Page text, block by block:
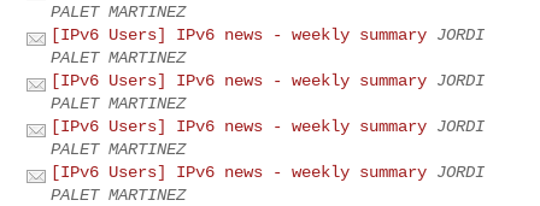
PALET MARTINEZ
[IPv6 Users] IPv6 news - weekly summary JORDI
PALET MARTINEZ
[IPv6 Users] IPv6 news - weekly summary JORDI
PALET MARTINEZ
[IPv6 Users] IPv6 news - weekly summary JORDI
PALET MARTINEZ
[IPv6 Users] IPv6 news - weekly summary JORDI
PALET MARTINEZ